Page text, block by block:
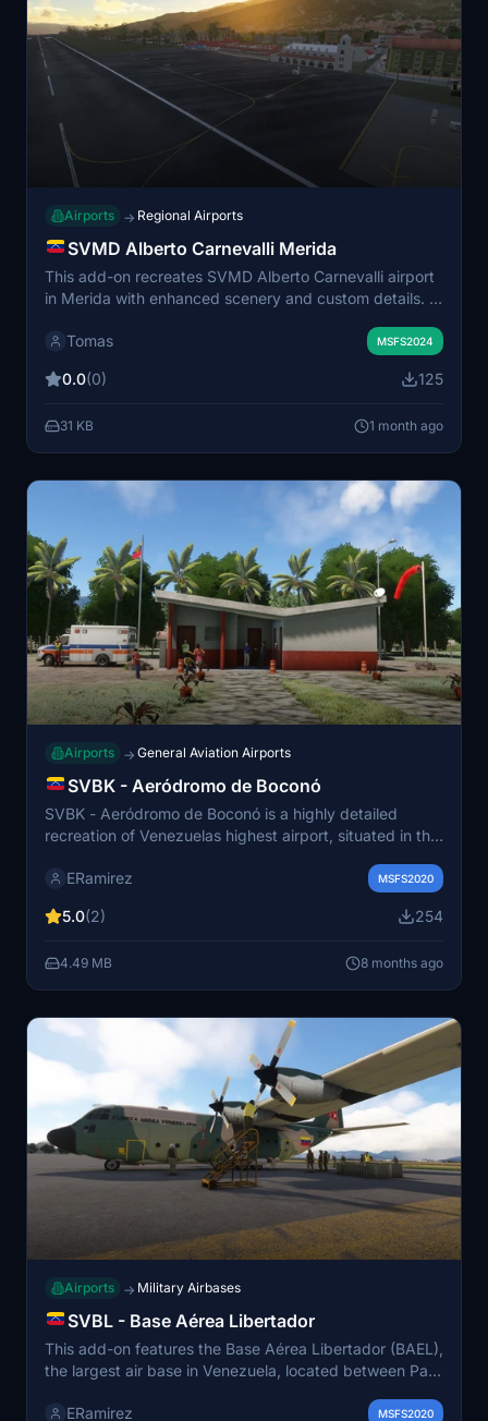
Airports → Regional Airports
SVMD Alberto Carnevalli Merida
This add-on recreates SVMD Alberto Carnevalli airport
in Merida with enhanced scenery and custom details. It
ILS approach for Runway 20. The scenery is designed
Compatibility is confirmed for MSFS 2024, with
Tomas MSFS2024
0.0(0) 125
31 KB 1 month ago
Airports → General Aviation Airports
SVBK - Aeródromo de Boconó
SVBK - Aeródromo de Boconó is a highly detailed
recreation of Venezuelas highest airport, situated in the
crafted for VFR flights and features a notably
positioned using real-world coordinates, and the visual
ERamirez MSFS2020
5.0(2) 254
4.49 MB 8 months ago
Airports → Military Airbases
SVBL - Base Aérea Libertador
This add-on features the Base Aérea Libertador (BAEL),
the largest air base in Venezuela, located between Palo
established in 1952, it is expected to evolve into an
ERamirez MSFS2020